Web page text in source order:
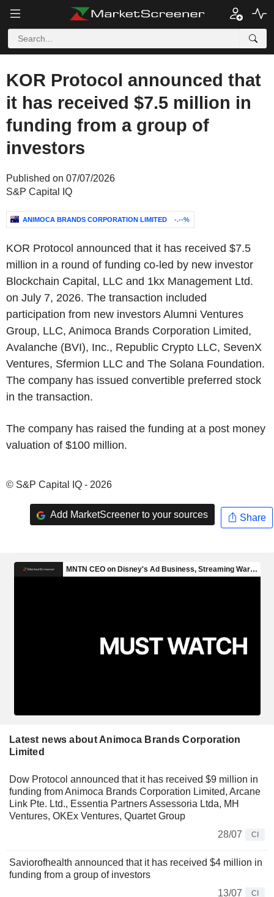
KOR Protocol announced that
it has received $7.5 million in
funding from a group of
investors
Published on 07/07/2026
S&P Capital IQ
ANIMOCA BRANDS CORPORATION LIMITED -.--%
KOR Protocol announced that it has received $7.5
million in a round of funding co-led by new investor
Blockchain Capital, LLC and 1kx Management Ltd.
on July 7, 2026. The transaction included
participation from new investors Alumni Ventures
Group, LLC, Animoca Brands Corporation Limited,
Avalanche (BVI), Inc., Republic Crypto LLC, SevenX
Ventures, Sfermion LLC and The Solana Foundation.
The company has issued convertible preferred stock
in the transaction.
The company has raised the funding at a post money
valuation of $100 million.
© S&P Capital IQ - 2026
Add MarketScreener to your sources Share
Latest news about Animoca Brands Corporation
Limited
Dow Protocol announced that it has received $9 million in
funding from Animoca Brands Corporation Limited, Arcane
Link Pte. Ltd., Essentia Partners Assessoria Ltda, MH
Ventures, OKEx Ventures, Quartet Group
28/07
CI
Saviorofhealth announced that it has received $4 million in
funding from a group of investors
13/07
CI